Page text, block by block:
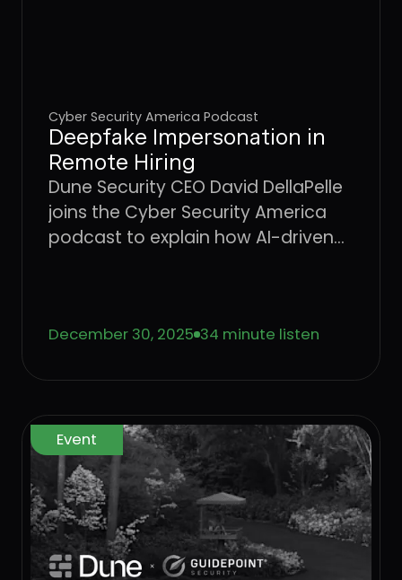
Cyber Security America Podcast
Deepfake Impersonation in
Remote Hiring
Dune Security CEO David DellaPelle
joins the Cyber Security America
podcast to explain how AI-driven
need a behavior-driven approach
risk.
December 30, 2025 34 minute listen
Event